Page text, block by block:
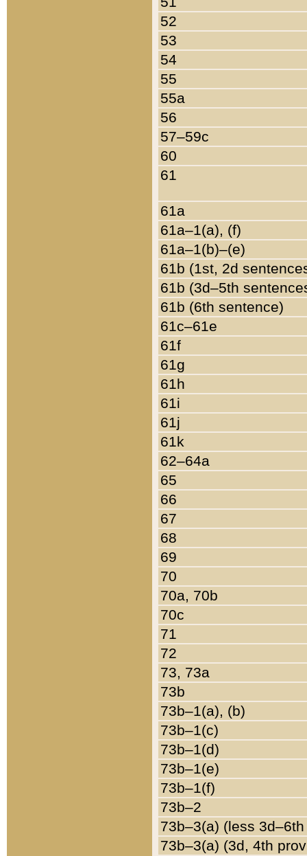
52
53
54
55
55a
56
57–59c
60
61
61a
61a–1(a), (f)
61a–1(b)–(e)
61b (1st, 2d
61b (3d–5th
61b (6th sentence)
61c–61e
61f
61g
61h
61i
61j
61k
62–64a
65
66
67
68
69
70
70a, 70b
70c
71
72
73, 73a
73b
73b–1(a), (b)
73b–1(c)
73b–1(d)
73b–1(e)
73b–1(f)
73b–2
73b–3(a) (less
73b–3(a) (3d, 4th